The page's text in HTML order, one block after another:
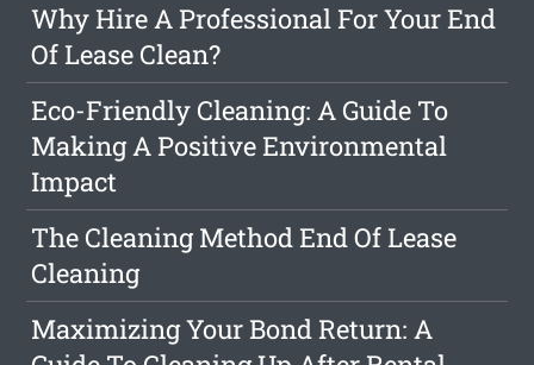
Why Hire A Professional For Your End
Of Lease Clean?
Eco-Friendly Cleaning: A Guide To
Making A Positive Environmental
Impact
The Cleaning Method End Of Lease
Cleaning
Maximizing Your Bond Return: A